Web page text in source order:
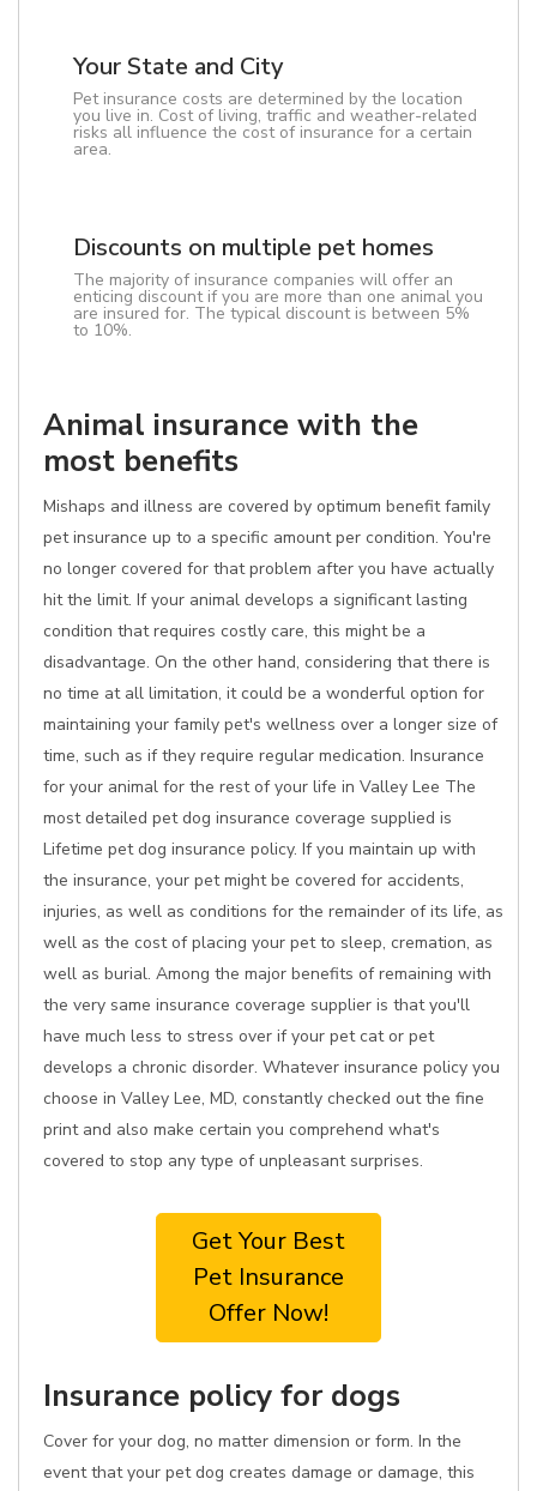
Your State and City
Pet insurance costs are determined by the location
you live in. Cost of living, traffic and weather-related
risks all influence the cost of insurance for a certain
area.
Discounts on multiple pet homes
The majority of insurance companies will offer an
enticing discount if you are more than one animal you
are insured for. The typical discount is between 5%
to 10%.
Animal insurance with the
most benefits
Mishaps and illness are covered by optimum benefit family
pet insurance up to a specific amount per condition. You're
no longer covered for that problem after you have actually
hit the limit. If your animal develops a significant lasting
condition that requires costly care, this might be a
disadvantage. On the other hand, considering that there is
no time at all limitation, it could be a wonderful option for
maintaining your family pet's wellness over a longer size of
time, such as if they require regular medication. Insurance
for your animal for the rest of your life in Valley Lee The
most detailed pet dog insurance coverage supplied is
Lifetime pet dog insurance policy. If you maintain up with
the insurance, your pet might be covered for accidents,
injuries, as well as conditions for the remainder of its life, as
well as the cost of placing your pet to sleep, cremation, as
well as burial. Among the major benefits of remaining with
the very same insurance coverage supplier is that you'll
have much less to stress over if your pet cat or pet
develops a chronic disorder. Whatever insurance policy you
choose in Valley Lee, MD, constantly checked out the fine
print and also make certain you comprehend what's
covered to stop any type of unpleasant surprises.
Get Your Best
Pet Insurance
Offer Now!
Insurance policy for dogs
Cover for your dog, no matter dimension or form. In the
event that your pet dog creates damage or damage, this